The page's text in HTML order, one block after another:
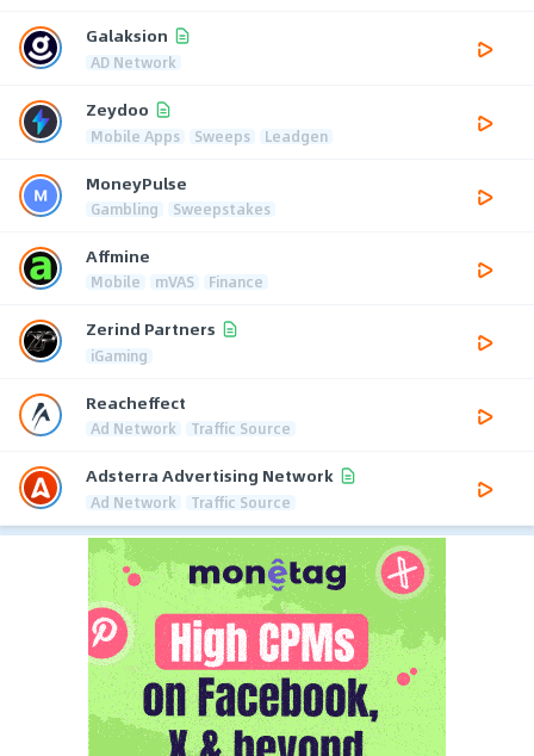
Galaksion
AD Network
Zeydoo
Mobile Apps Sweeps Leadgen
MoneyPulse
Gambling Sweepstakes
Affmine
Mobile mVAS Finance
Zerind Partners
iGaming
Reacheffect
Ad Network Traffic Source
Adsterra Advertising Network
Ad Network Traffic Source